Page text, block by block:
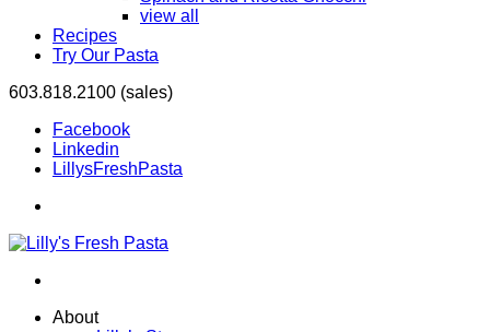
view all
Recipes
Try Our Pasta
603.818.2100 (sales)
Facebook
Linkedin
LillysFreshPasta
About